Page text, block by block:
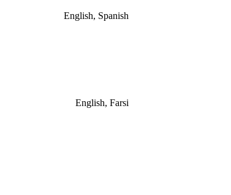
English, Spanish
English, Farsi